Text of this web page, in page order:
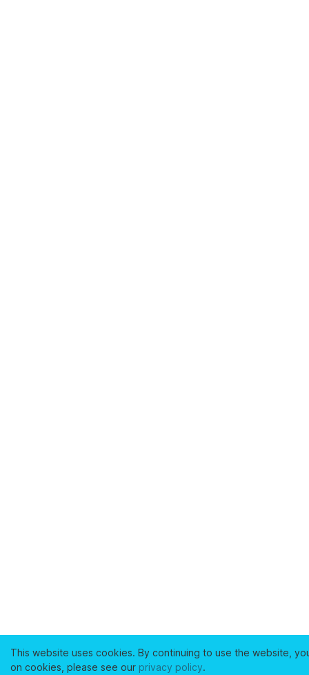
This website uses cookies. By continuing to use the website,
on cookies, please see our privacy policy.